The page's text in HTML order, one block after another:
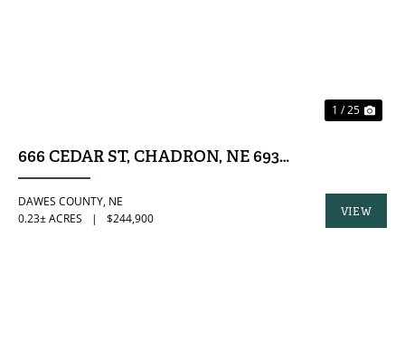
1 / 25
666 CEDAR ST, CHADRON, NE 69337
DAWES COUNTY, NE
0.23± ACRES
| $244,900
VIEW
PROPERTY